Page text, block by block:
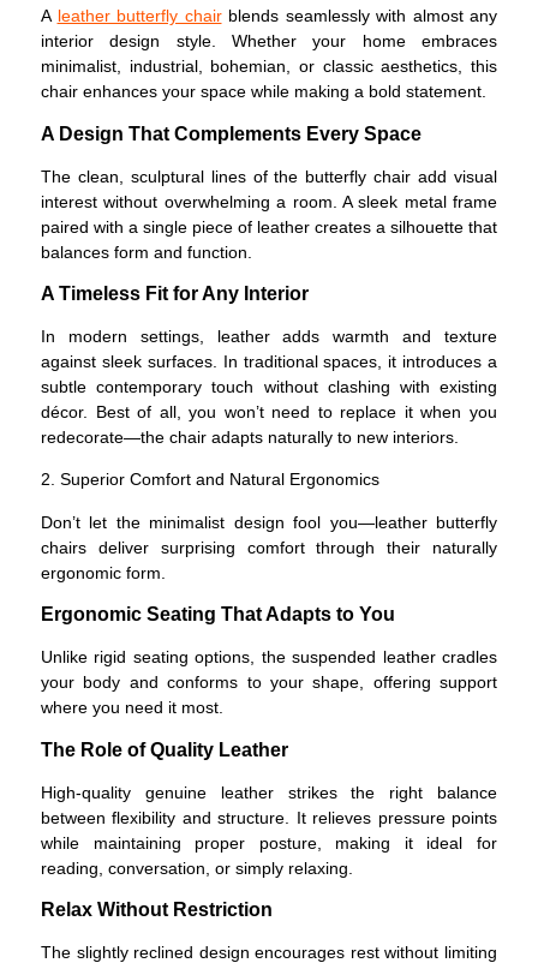
A leather butterfly chairblends seamlessly with almost any
interior design style. Whether your home embraces
minimalist, industrial, bohemian, or classic aesthetics, this
chair enhances your space while making a bold statement.
A Design That Complements Every Space
The clean, sculptural lines of the butterfly chair add visual
interest without overwhelming a room. A sleek metal frame
paired with a single piece of leather creates a silhouette that
balances form and function.
A Timeless Fit for Any Interior
In modern settings, leather adds warmth and texture
against sleek surfaces. In traditional spaces, it introduces a
subtle contemporary touch without clashing with existing
décor. Best of all, you won’t need to replace it when you
redecorate—the chair adapts naturally to new interiors.
2. Superior Comfort and Natural Ergonomics
Don’t let the minimalist design fool you—leather butterfly
chairs deliver surprising comfort through their naturally
ergonomic form.
Ergonomic Seating That Adapts to You
Unlike rigid seating options, the suspended leather cradles
your body and conforms to your shape, offering support
where you need it most.
The Role of Quality Leather
High-quality genuine leather strikes the right balance
between flexibility and structure. It relieves pressure points
while maintaining proper posture, making it ideal for
reading, conversation, or simply relaxing.
Relax Without Restriction
The slightly reclined design encourages rest without limiting